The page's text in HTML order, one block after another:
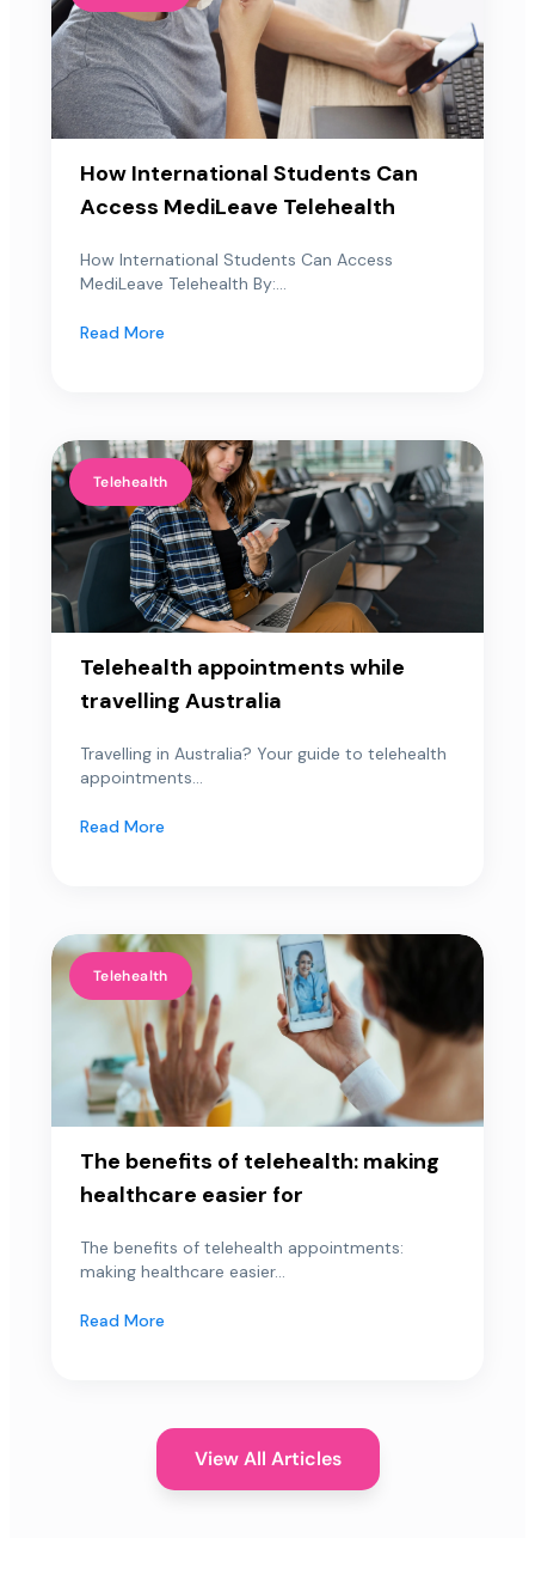
How International Students Can
Access MediLeave Telehealth
How International Students Can Access
MediLeave Telehealth By:...
Read More
Telehealth
Telehealth appointments while
travelling Australia
Travelling in Australia? Your guide to telehealth
appointments...
Read More
Telehealth
The benefits of telehealth: making
healthcare easier for
The benefits of telehealth appointments:
making healthcare easier...
Read More
View All Articles